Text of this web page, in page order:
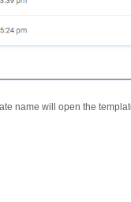
name will open the